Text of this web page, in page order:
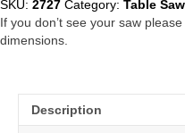
quantity
SKU: 2727 Category: Table
If you don’t see your saw
dimensions.
Description